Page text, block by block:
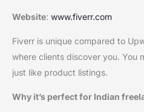
Website: www.fiverr.com
Fiverr is unique compared to
where clients discover you. You
just like product listings.
Why it’s perfect for Indian